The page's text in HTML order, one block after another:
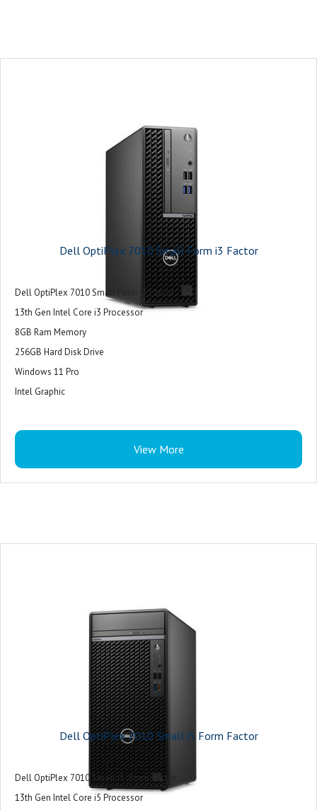
Dell OptiPlex 7010 Small Form i3 Factor
Dell OptiPlex 7010 Small Form i3 Factor
13th Gen Intel Core i3 Processor
8GB Ram Memory
256GB Hard Disk Drive
Windows 11 Pro
Intel Graphic
View More
Dell OptiPlex 7010 Small i5 Form Factor
Dell OptiPlex 7010 Small i5 Form Factor
13th Gen Intel Core i5 Processor